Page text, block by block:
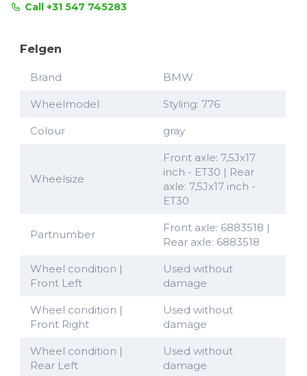
Call +31 547 745283
Felgen
Brand BMW
Wheelmodel Styling: 776
Colour gray
Wheelsize
Front axle: 7,5Jx17
inch - ET30 | Rear
axle: 7,5Jx17 inch -
ET30
Partnumber
Front axle: 6883518 |
Rear axle: 6883518
Wheel condition |
Front Left
Used without
damage
Wheel condition |
Front Right
Used without
damage
Wheel condition |
Rear Left
Used without
damage